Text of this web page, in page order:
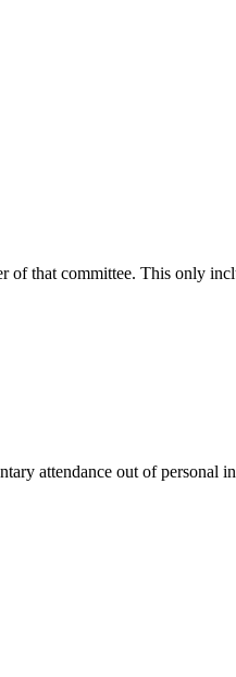
that committee. This only
attendance out of personal